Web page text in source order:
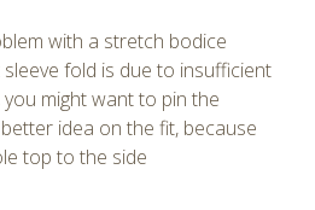
with a stretch bodice
fold is due to insufficient
might want to pin the
idea on the fit, because
top to the side